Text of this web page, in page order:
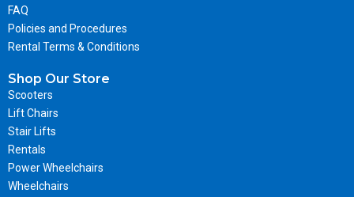
FAQ
Policies and Procedures
Rental Terms & Conditions
Shop Our Store
Scooters
Lift Chairs
Stair Lifts
Rentals
Power Wheelchairs
Wheelchairs